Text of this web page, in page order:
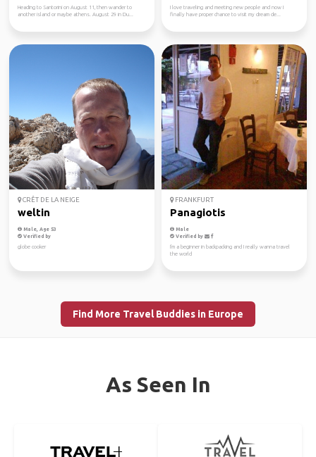
Heading to Santorini on August 11, then wander to
another island or maybe athens. August 29 in Du...
I love traveling and meeting new people and now I
finally have proper chance to visit my dream de...
CRÊT DE LA NEIGE
weltin
Male, Age 53
Verified by
globe cooker
FRANKFURT
Panagiotis
Male
Verified by
I'm a beginner in backpacking and I really wanna travel
the world
Find More Travel Buddies in Europe
As Seen In